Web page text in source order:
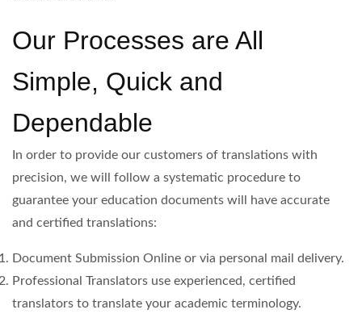
Our Processes are All
Simple, Quick and
Dependable
In order to provide our customers of translations with
precision, we will follow a systematic procedure to
guarantee your education documents will have accurate
and certified translations:
Document Submission Online or via personal mail delivery.
Professional Translators use experienced, certified
translators to translate your academic terminology.